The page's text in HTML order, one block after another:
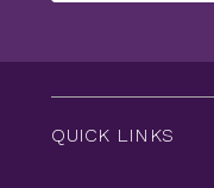
QUICK LINKS